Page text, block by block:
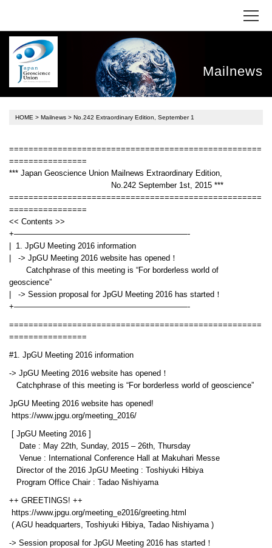
Mailnews
HOME > Mailnews > No.242 Extraordinary Edition, September 1
====================================================
================
*** Japan Geoscience Union Mailnews Extraordinary Edition,
No.242 September 1st, 2015 ***
====================================================
================
<< Contents >>
+——————————————————————-
| 1. JpGU Meeting 2016 information
| -> JpGU Meeting 2016 website has opened！
Catchphrase of this meeting is “For borderless world of
geoscience”
| -> Session proposal for JpGU Meeting 2016 has started！
+——————————————————————-
====================================================
================
#1. JpGU Meeting 2016 information
-> JpGU Meeting 2016 website has opened！
Catchphrase of this meeting is “For borderless world of geoscience”
JpGU Meeting 2016 website has opened!
https://www.jpgu.org/meeting_2016/
[ JpGU Meeting 2016 ]
Date : May 22th, Sunday, 2015 – 26th, Thursday
Venue : International Conference Hall at Makuhari Messe
Director of the 2016 JpGU Meeting : Toshiyuki Hibiya
Program Office Chair : Tadao Nishiyama
++ GREETINGS! ++
https://www.jpgu.org/meeting_e2016/greeting.html
( AGU headquarters, Toshiyuki Hibiya, Tadao Nishiyama )
-> Session proposal for JpGU Meeting 2016 has started！